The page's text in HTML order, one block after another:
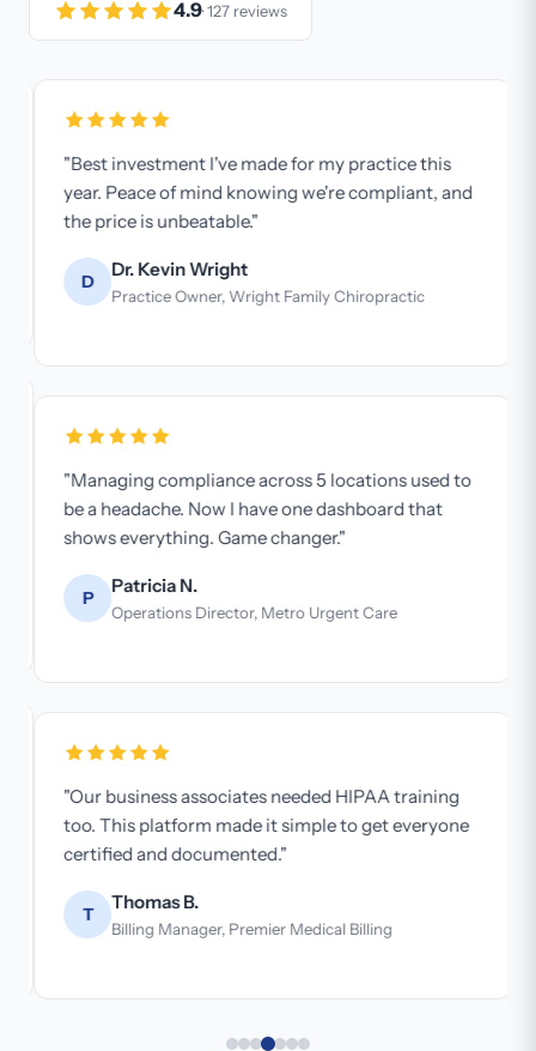
4.9· 127 reviews
"Best investment I've made for my practice this
year. Peace of mind knowing we're compliant, and
the price is unbeatable."
D
Dr. Kevin Wright
Practice Owner, Wright Family Chiropractic
"Managing compliance across 5 locations used to
be a headache. Now I have one dashboard that
shows everything. Game changer."
P
Patricia N.
Operations Director, Metro Urgent Care
"Our business associates needed HIPAA training
too. This platform made it simple to get everyone
certified and documented."
T
Thomas B.
Billing Manager, Premier Medical Billing